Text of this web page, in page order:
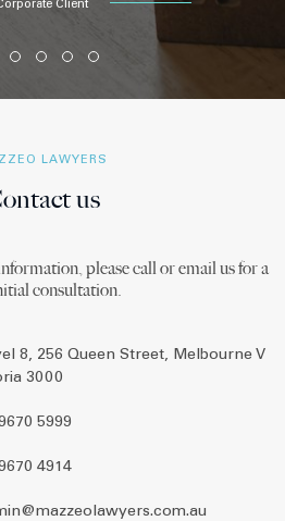
Client
LAWYERS
us
please call or email us for a
consultation.
8, 256 Queen Street, Melbourne V
3000
5999
4914